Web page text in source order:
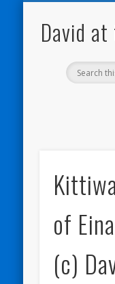
David at
of
(c)